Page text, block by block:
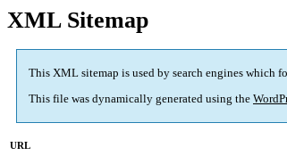
XML Sitemap
This XML sitemap is used by search engines which
This file was dynamically generated using the
URL